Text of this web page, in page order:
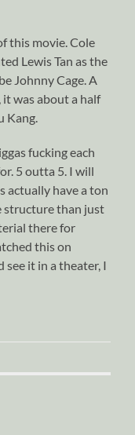
this movie. Cole
Lewis Tan as the
Johnny Cage. A
was about a half
Kang.
fucking each
5 outta 5. I will
actually have a ton
structure than just
there for
this on
see it in a theater, I